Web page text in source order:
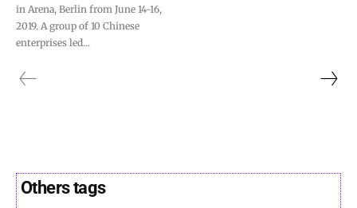
in Arena, Berlin from June 14-16,
2019. A group of 10 Chinese
enterprises led...
Others tags